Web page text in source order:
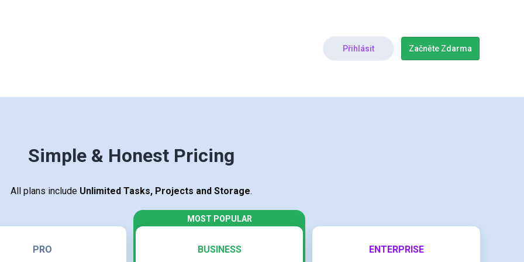
Přihlásit Začněte Zdarma
Simple & Honest Pricing
All plans include Unlimited Tasks, Projects and Storage.
PRO BUSINESS ENTERPRISE